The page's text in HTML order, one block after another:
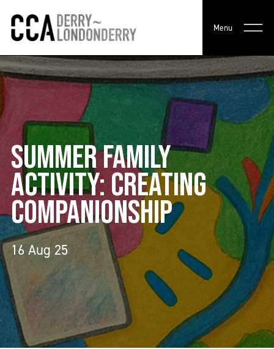
Menu
SUMMER FAMILY
ACTIVITY: CREATING
COMPANIONSHIP
16 Aug 25